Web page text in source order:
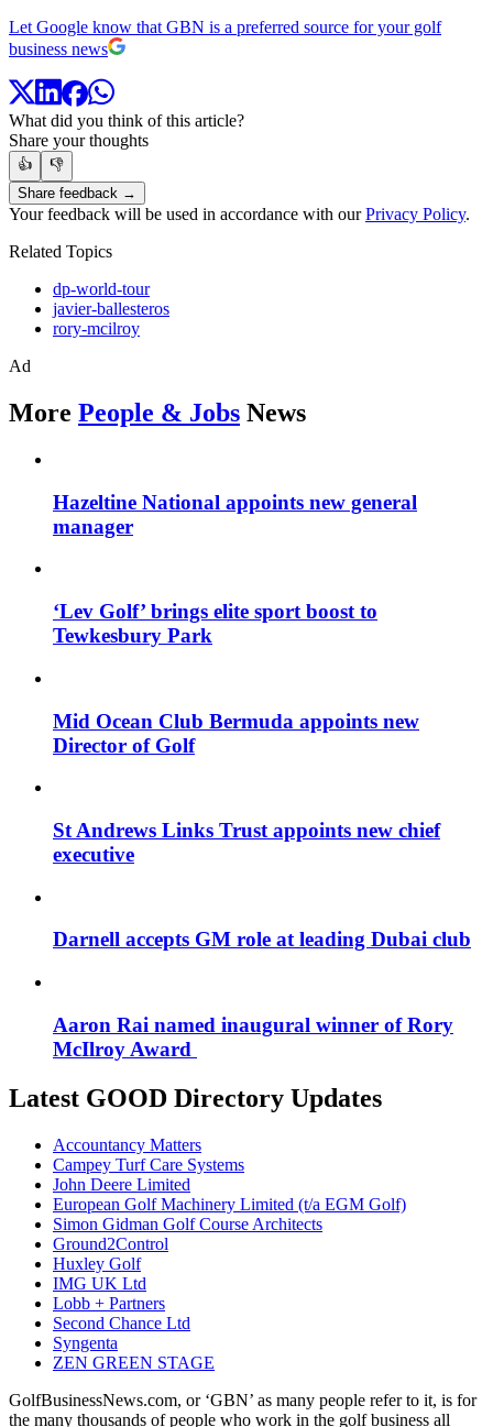
Let Google know that GBN is a preferred source for your golf
business news
What did you think of this article?
Share your thoughts
👍
👎
Share feedback →
Your feedback will be used in accordance with ourPrivacy Policy.
Related Topics
dp-world-tour
javier-ballesteros
rory-mcilroy
Ad
More People & Jobs News
Hazeltine National appoints new general
manager
‘Lev Golf’ brings elite sport boost to
Tewkesbury Park
Mid Ocean Club Bermuda appoints new
Director of Golf
St Andrews Links Trust appoints new chief
executive
Darnell accepts GM role at leading Dubai club
Aaron Rai named inaugural winner of Rory
McIlroy Award
Latest GOOD Directory Updates
Accountancy Matters
Campey Turf Care Systems
John Deere Limited
European Golf Machinery Limited (t/a EGM Golf)
Simon Gidman Golf Course Architects
Ground2Control
Huxley Golf
IMG UK Ltd
Lobb + Partners
Second Chance Ltd
Syngenta
ZEN GREEN STAGE
GolfBusinessNews.com, or ‘GBN’ as many people refer to it, is for
the many thousands of people who work in the golf business all